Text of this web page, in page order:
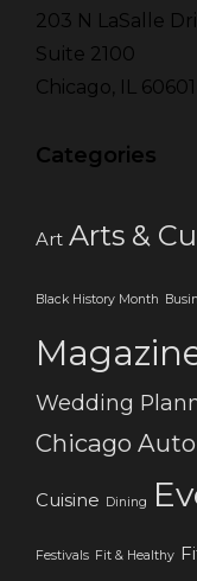
203 N LaSalle
Suite 2100
Chicago, IL
Categories
Art Arts &
Black History Month
Wedding
Chicago
Cuisine Dining
Festivals Fit & Healthy